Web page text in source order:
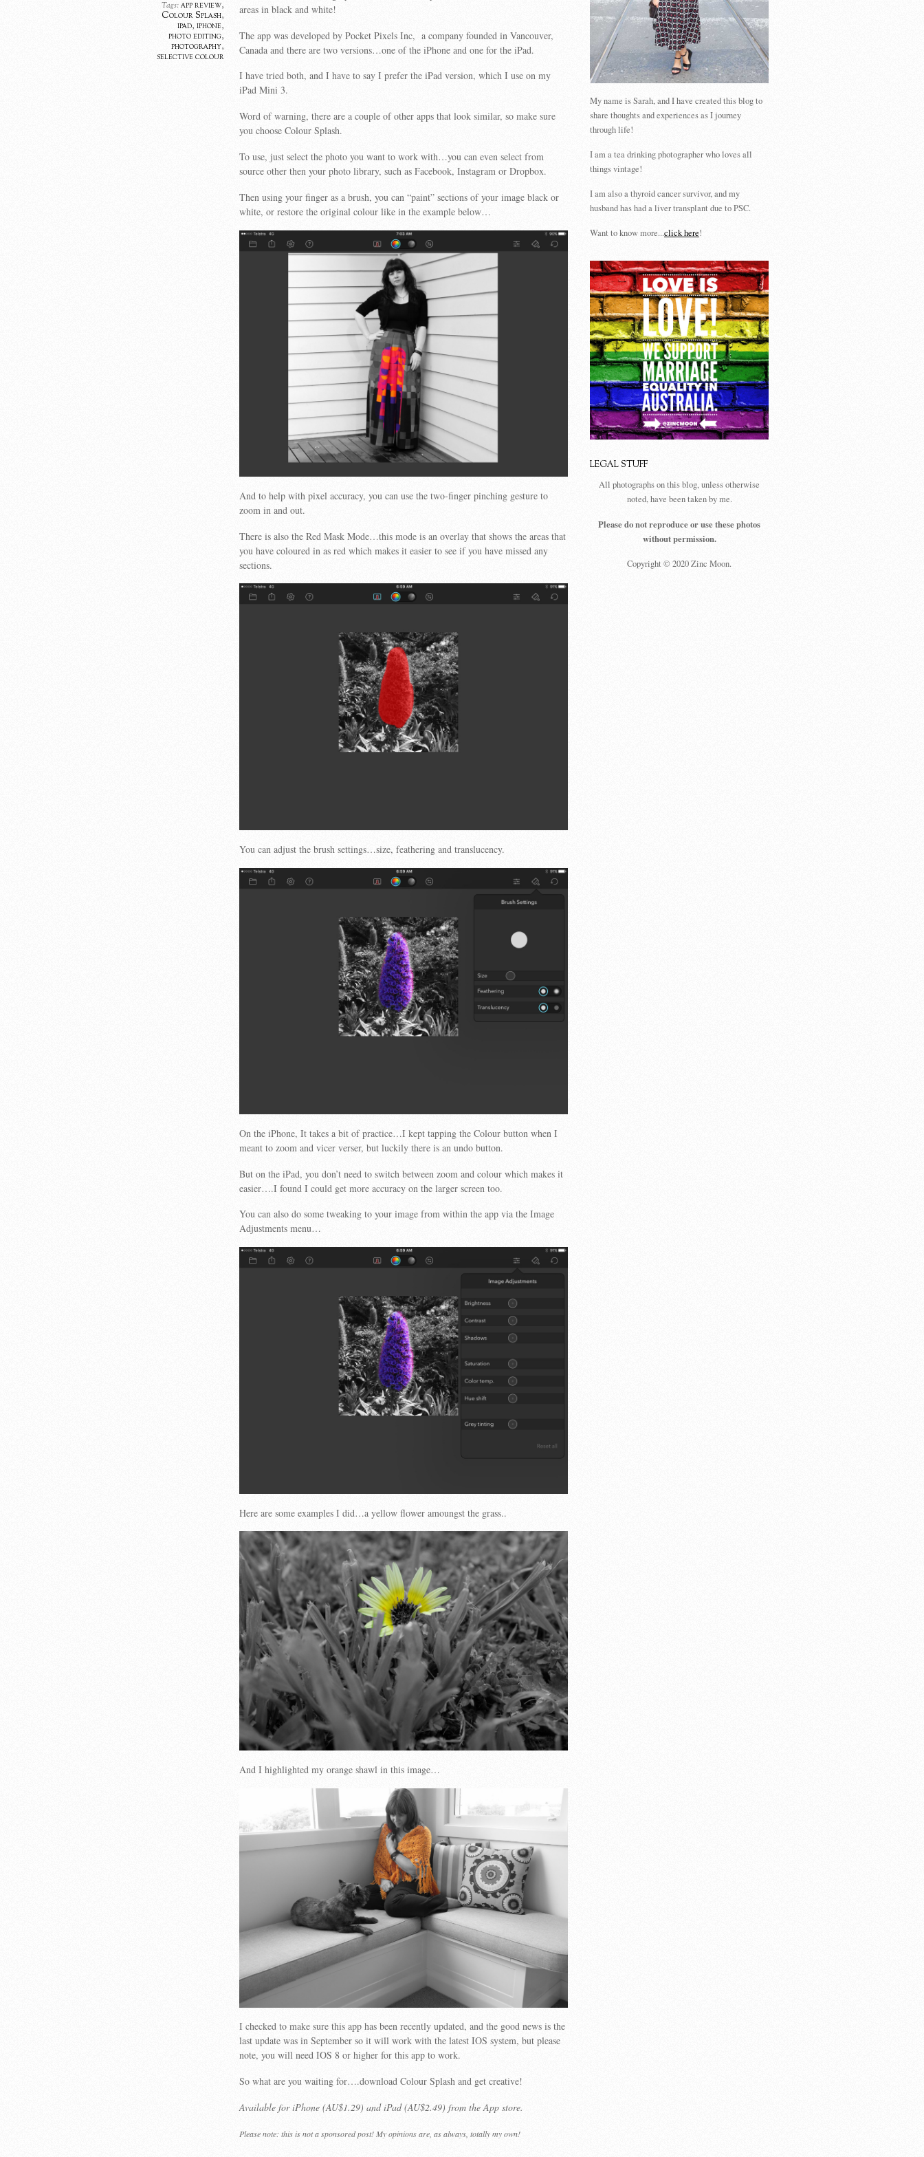
Tags:app review,
Colour Splash,
ipad, iphone,
photo editing,
photography,
selective colour
areas in black and white!
The app was developed by Pocket Pixels Inc, a company founded in Vancouver,
Canada and there are two versions…one of the iPhone and one for the iPad.
I have tried both, and I have to say I prefer the iPad version, which I use on my
iPad Mini 3.
Word of warning, there are a couple of other apps that look similar, so make sure
you choose Colour Splash.
To use, just select the photo you want to work with…you can even select from
source other then your photo library, such as Facebook, Instagram or Dropbox.
Then using your finger as a brush, you can “paint” sections of your image black or
white, or restore the original colour like in the example below…
And to help with pixel accuracy, you can use the two-finger pinching gesture to
zoom in and out.
There is also the Red Mask Mode…this mode is an overlay that shows the areas that
you have coloured in as red which makes it easier to see if you have missed any
sections.
You can adjust the brush settings…size, feathering and translucency.
On the iPhone, It takes a bit of practice…I kept tapping the Colour button when I
meant to zoom and vicer verser, but luckily there is an undo button.
But on the iPad, you don’t need to switch between zoom and colour which makes it
easier….I found I could get more accuracy on the larger screen too.
You can also do some tweaking to your image from within the app via the Image
Adjustments menu…
Here are some examples I did…a yellow flower amoungst the grass..
And I highlighted my orange shawl in this image…
I checked to make sure this app has been recently updated, and the good news is the
last update was in September so it will work with the latest IOS system, but please
note, you will need IOS 8 or higher for this app to work.
So what are you waiting for….download Colour Splash and get creative!
Available for iPhone (AU$1.29) and iPad (AU$2.49) from the App store.
Please note: this is not a sponsored post! My opinions are, as always, totally my own!
My name is Sarah, and I have created this blog to
share thoughts and experiences as I journey
through life!
I am a tea drinking photographer who loves all
things vintage!
I am also a thyroid cancer survivor, and my
husband has had a liver transplant due to PSC.
Want to know more...click here!
LEGAL STUFF
All photographs on this blog, unless otherwise
noted, have been taken by me.
Please do not reproduce or use these photos
without permission.
Copyright © 2020 Zinc Moon.